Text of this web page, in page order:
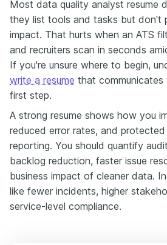
Most data quality analyst resume
they list tools and tasks but don't
impact. That hurts when an ATS
and recruiters scan in seconds
If you're unsure where to begin,
write a resume that communicates
first step.
A strong resume shows how you
reduced error rates, and
reporting. You should quantify
backlog reduction, faster issue
business impact of cleaner data.
like fewer incidents, higher
service-level compliance.